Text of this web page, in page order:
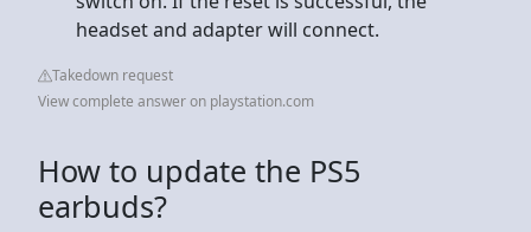
headset and adapter will connect.
Takedown request
View complete answer on playstation.com
How to update the PS5
earbuds?